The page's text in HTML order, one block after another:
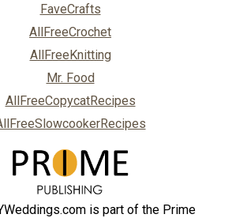
FaveCrafts
AllFreeCrochet
AllFreeKnitting
Mr. Food
AllFreeCopycatRecipes
is part of the Prime